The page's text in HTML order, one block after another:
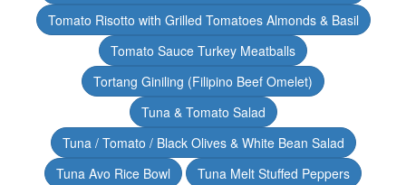
Tomato Risotto with Grilled Tomatoes Almonds & Basil
Tomato Sauce Turkey Meatballs
Tortang Giniling (Filipino Beef Omelet)
Tuna & Tomato Salad
Tuna / Tomato / Black Olives & White Bean Salad
Tuna Avo Rice Bowl
Tuna Melt Stuffed Peppers